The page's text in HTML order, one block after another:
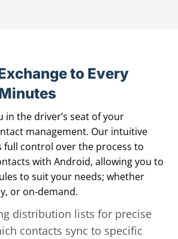
to Every
in the driver’s seat of your
management. Our intuitive
full control over the process to
with Android, allowing you to
to suit your needs; whether
or on-demand.
distribution lists for precise
contacts sync to specific